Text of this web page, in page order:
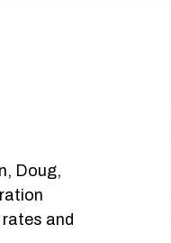
Doug,
and